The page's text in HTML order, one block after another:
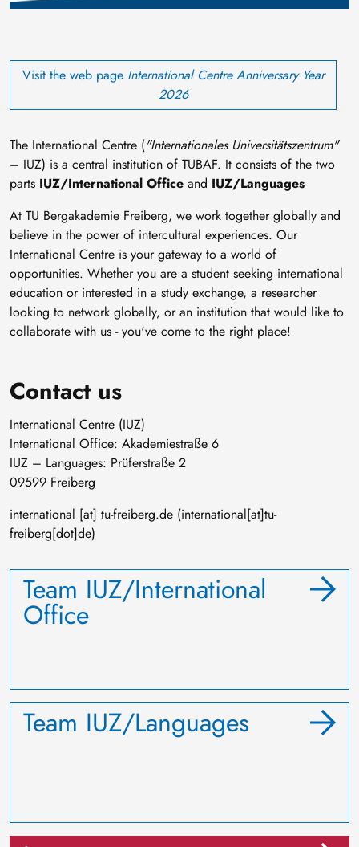
Visit the web page International Centre Anniversary Year
2026
The International Centre ("Internationales Universitätszentrum"
– IUZ) is a central institution of TUBAF. It consists of the two
parts IUZ/International Office and IUZ/Languages
At TU Bergakademie Freiberg, we work together globally and
believe in the power of intercultural experiences. Our
International Centre is your gateway to a world of
opportunities. Whether you are a student seeking international
education or interested in a study exchange, a researcher
looking to network globally, or an institution that would like to
collaborate with us - you've come to the right place!
Contact us
International Centre (IUZ)
International Office: Akademiestraße 6
IUZ – Languages: Prüferstraße 2
09599 Freiberg
international [at] tu-freiberg.de (international[at]tu-
freiberg[dot]de)
Team IUZ/International
Office
Team IUZ/Languages